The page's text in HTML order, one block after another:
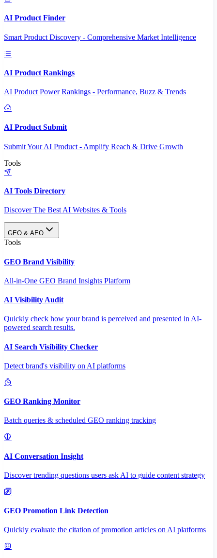
AI Product Finder
Smart Product Discovery - Comprehensive Market Intelligence
AI Product Rankings
AI Product Power Rankings - Performance, Buzz & Trends
AI Product Submit
Submit Your AI Product - Amplify Reach & Drive Growth
Tools
AI Tools Directory
Discover The Best AI Websites & Tools
GEO & AEO
Tools
GEO Brand Visibility
All-in-One GEO Brand Insights Platform
AI Visibility Audit
Quickly check how your brand is perceived and presented in AI-
powered search results.
AI Search Visibility Checker
Detect brand's visibility on AI platforms
GEO Ranking Monitor
Batch queries & scheduled GEO ranking tracking
AI Conversation Insight
Discover trending questions users ask AI to guide content strategy
GEO Promotion Link Detection
Quickly evaluate the citation of promotion articles on AI platforms